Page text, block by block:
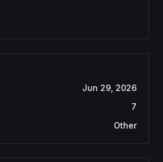
Jun 29, 2026
7
Other